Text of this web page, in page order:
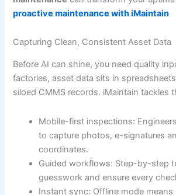
proactive maintenance with iMaintain
Capturing Clean, Consistent Asset Data
Before AI can shine, you need quality
factories, asset data sits in
siloed CMMS records. iMaintain tackles
Mobile-first inspections:
to capture photos, e-signatures
coordinates.
Guided workflows: Step-by-step
guesswork and ensure every
Instant sync: Offline mode